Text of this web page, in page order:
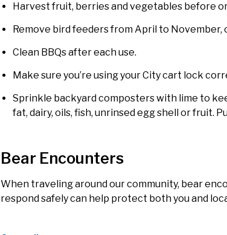
Harvest fruit, berries and vegetables before
Remove bird feeders from April to November,
Clean BBQs after each use.
Make sure you’re using your City cart lock
Sprinkle backyard composters with lime to
fat, dairy, oils, fish, unrinsed egg shell or fruit.
Bear Encounters
When traveling around our community, bear
respond safely can help protect both you and